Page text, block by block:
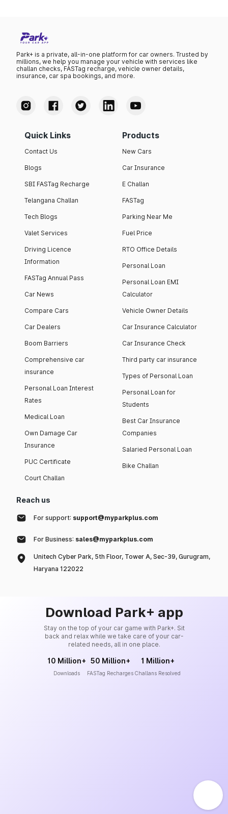
Park+ is a private, all-in-one platform for car owners. Trusted by
millions, we help you manage your vehicle with services like
challan checks, FASTag recharge, vehicle owner details,
insurance, car spa bookings, and more.
Quick Links
Contact Us
Blogs
SBI FASTag Recharge
Telangana Challan
Tech Blogs
Valet Services
Driving Licence
Information
FASTag Annual Pass
Car News
Compare Cars
Car Dealers
Boom Barriers
Comprehensive car
insurance
Personal Loan Interest
Rates
Medical Loan
Own Damage Car
Insurance
PUC Certificate
Court Challan
Products
New Cars
Car Insurance
E Challan
FASTag
Parking Near Me
Fuel Price
RTO Office Details
Personal Loan
Personal Loan EMI
Calculator
Vehicle Owner Details
Car Insurance Calculator
Car Insurance Check
Third party car insurance
Types of Personal Loan
Personal Loan for
Students
Best Car Insurance
Companies
Salaried Personal Loan
Bike Challan
Reach us
For support: support@myparkplus.com
For Business: sales@myparkplus.com
Unitech Cyber Park, 5th Floor, Tower A, Sec-39, Gurugram,
Haryana 122022
Download Park+ app
Stay on the top of your car game with Park+. Sit
back and relax while we take care of your car-
related needs, all in one place.
10 Million+
Downloads
50 Million+
FASTag Recharges
1 Million+
Challans Resolved